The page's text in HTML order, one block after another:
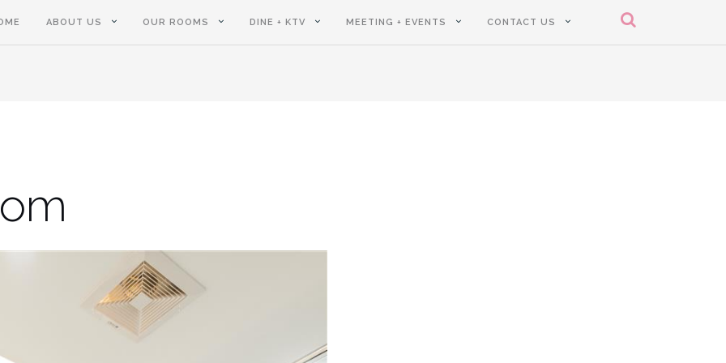
ABOUT US OUR ROOMS DINE + KTV MEETING + EVENTS CONTACT US